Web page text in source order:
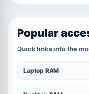
Popular
Quick links into the
Laptop RAM